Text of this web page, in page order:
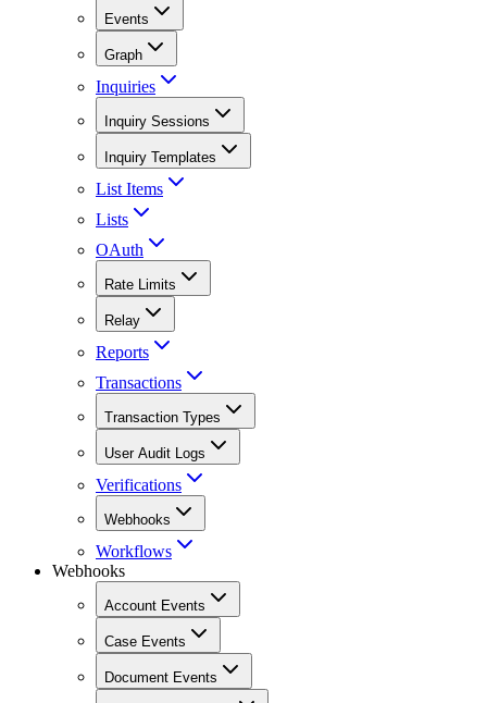
Events
Graph
Inquiries
Inquiry Sessions
Inquiry Templates
List Items
Lists
OAuth
Rate Limits
Relay
Reports
Transactions
Transaction Types
User Audit Logs
Verifications
Webhooks
Workflows
Webhooks
Account Events
Case Events
Document Events